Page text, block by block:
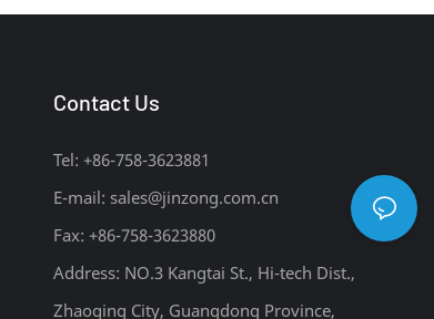
Contact Us
Tel: +86-758-3623881
E-mail: sales@jinzong.com.cn
Fax: +86-758-3623880
Address: NO.3 Kangtai St., Hi-tech Dist.,
Zhaoqing City, Guangdong Province,